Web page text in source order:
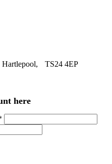
Hartlepool, TS24 4EP
here